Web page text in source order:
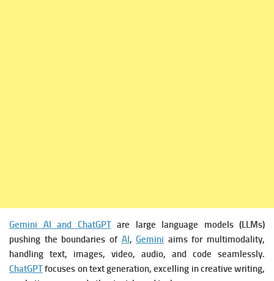
Gemini AI and ChatGPTare large language models (LLMs)
pushing the boundaries of AI,Gemini aims for multimodality,
handling text, images, video, audio, and code seamlessly.
ChatGPTfocuses on text generation, excelling in creative writing,